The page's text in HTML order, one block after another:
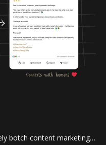
botch content marketing…